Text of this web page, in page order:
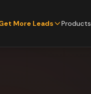
More Leads Products